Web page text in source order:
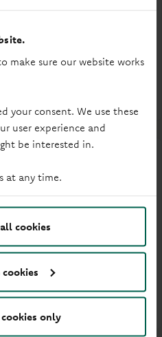
make sure our website works
your consent. We use these
user experience and
be interested in.
at any time.
cookies
cookies
only
gap report outlines our
to the Women